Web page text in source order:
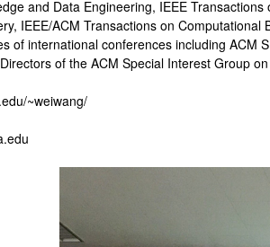
and Data Engineering, IEEE
IEEE/ACM Transactions on
of international conferences including ACM
of the ACM Special Interest Group
~weiwang/